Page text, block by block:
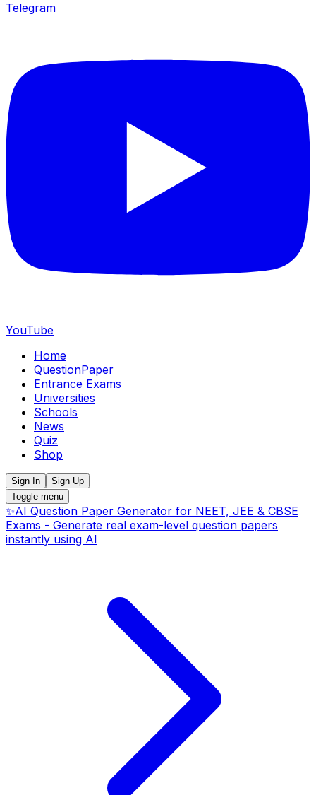
Telegram
YouTube
Home
QuestionPaper
Entrance Exams
Universities
Schools
News
Quiz
Shop
Sign In
Sign Up
Toggle menu
✨AI Question Paper Generator for NEET, JEE & CBSE
Exams - Generate real exam-level question papers
instantly using AI